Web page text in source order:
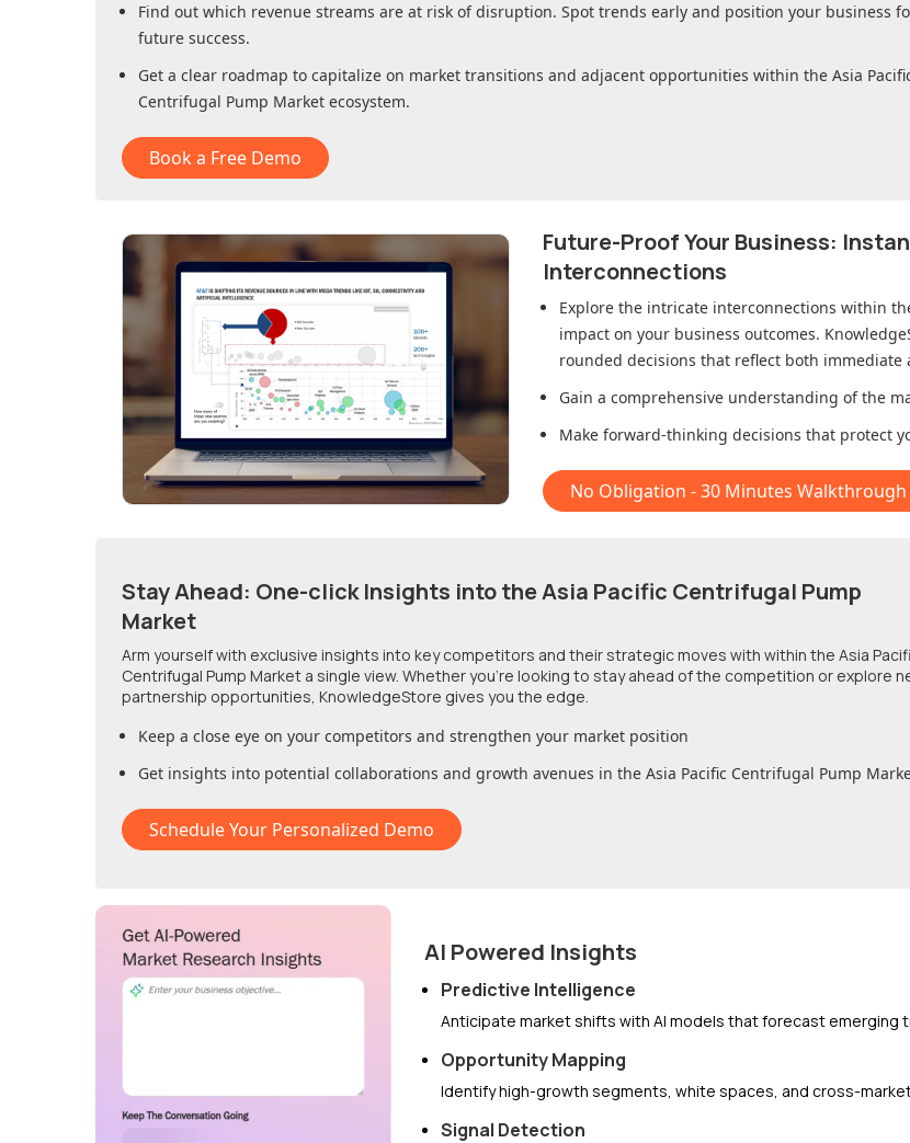
Find out which revenue streams are at risk of disruption. Spot trends early and position your business
future success.
Get a clear roadmap to capitalize on market transitions and adjacent opportunities within the Asia
Centrifugal Pump Market ecosystem.
Book a Free Demo
Future-Proof Your Business:
Interconnections
Explore the intricate interconnections within
impact on your business outcomes.
rounded decisions that reflect both
Gain a comprehensive understanding of the
Make forward-thinking decisions that protect
No Obligation - 30 Minutes Walkthrough
Stay Ahead: One-click Insights intothe Asia Pacific Centrifugal Pump
Market
Arm yourself with exclusive insights into key competitors and their strategic moves with within the Asia
Centrifugal Pump Market a single view. Whether you're looking to stay ahead of the competition or explore
partnership opportunities, KnowledgeStore gives you the edge.
Keep a close eye on your competitors and strengthen your market position
Get insights into potential collaborations and growth avenues in the Asia Pacific Centrifugal Pump
Schedule Your Personalized Demo
AI Powered Insights
Predictive Intelligence
Anticipate market shifts with AI models that forecast emerging
Opportunity Mapping
Identify high-growth segments, white spaces, and cross-
Signal Detection